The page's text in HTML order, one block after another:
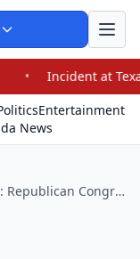
School
Entertainment
News
Doug LaMalfa Is Dead: Republican Congressman From California Was 65